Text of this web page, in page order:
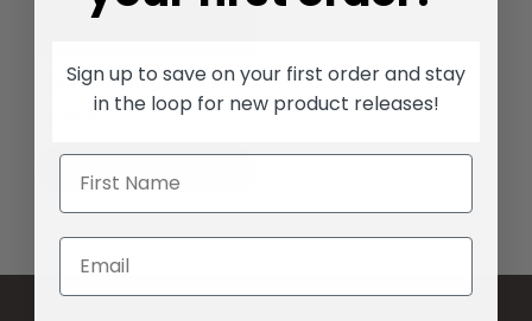
She Body Butter
Regular
From $32.00
Sign up to save on your first order and stay
in the loop for new product releases!